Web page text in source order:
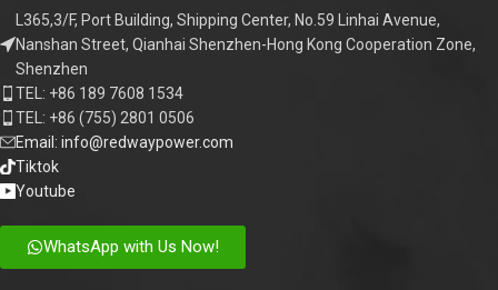
L365,3/F, Port Building, Shipping Center, No.59 Linhai Avenue,
Nanshan Street, Qianhai Shenzhen-Hong Kong Cooperation Zone,
Shenzhen
TEL: +86 189 7608 1534
TEL: +86 (755) 2801 0506
Email: info@redwaypower.com
Tiktok
Youtube
WhatsApp with Us Now!